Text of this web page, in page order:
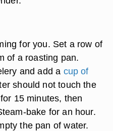
for you. Set a row of
of a roasting pan.
and add a cup of
should not touch the
15 minutes, then
bake for an hour.
the pan of water.